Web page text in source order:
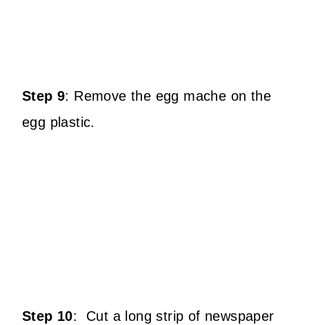
Step 9: Remove the egg mache on the
egg plastic.
Step 10:
Cut a long strip of newspaper